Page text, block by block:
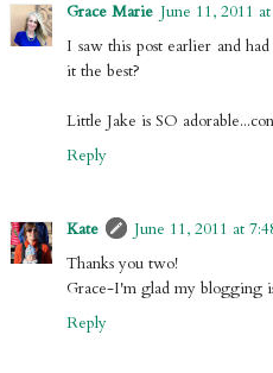
Grace Marie June 11, 2011
I saw this post earlier and
it the best?
Little Jake is SO
Reply
Kate
June 11, 2011 at
Thanks you two!
Grace-I'm glad my blogging
Reply